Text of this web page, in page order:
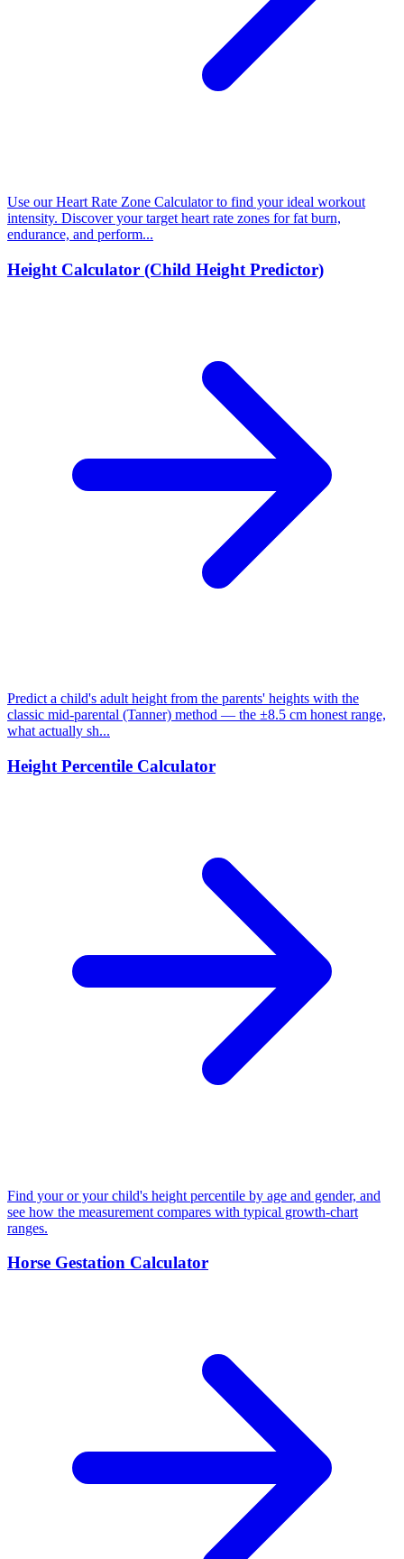
Use our Heart Rate Zone Calculator to find your ideal workout
intensity. Discover your target heart rate zones for fat burn,
endurance, and perform...
Height Calculator (Child Height Predictor)
Predict a child's adult height from the parents' heights with the
classic mid-parental (Tanner) method — the ±8.5 cm honest range,
what actually sh...
Height Percentile Calculator
Find your or your child's height percentile by age and gender, and
see how the measurement compares with typical growth-chart
ranges.
Horse Gestation Calculator